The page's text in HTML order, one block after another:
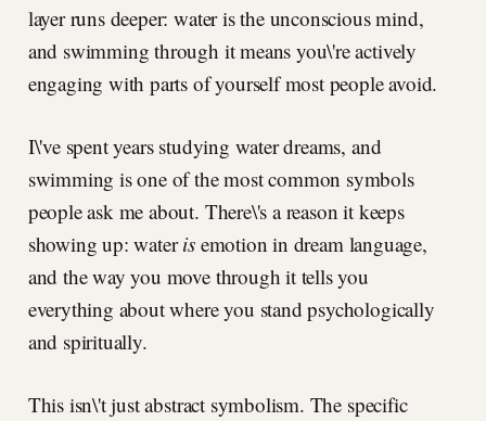
layer runs deeper: water is the unconscious mind,
and swimming through it means you\'re actively
engaging with parts of yourself most people avoid.
I\'ve spent years studying water dreams, and
swimming is one of the most common symbols
people ask me about. There\'s a reason it keeps
showing up: waterisemotion in dream language,
and the way you move through it tells you
everything about where you stand psychologically
and spiritually.
This isn\'t just abstract symbolism. The specific